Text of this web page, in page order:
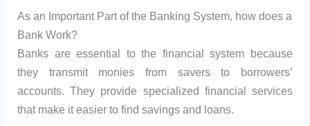
As an Important Part of the Banking System, how does a
Bank Work?
Banks are essential to the financial system because
they transmit monies from savers to borrowers’
accounts. They provide specialized financial services
that make it easier to find savings and loans.